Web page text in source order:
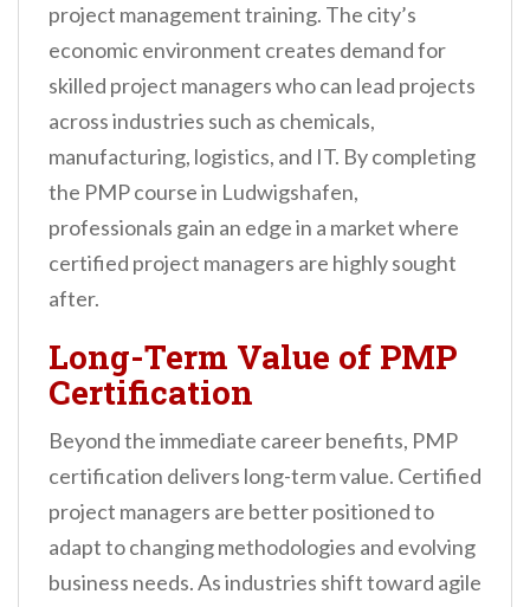
project management training. The city’s
economic environment creates demand for
skilled project managers who can lead projects
across industries such as chemicals,
manufacturing, logistics, and IT. By completing
the PMP course in Ludwigshafen,
professionals gain an edge in a market where
certified project managers are highly sought
after.
Long-Term Value of PMP
Certification
Beyond the immediate career benefits, PMP
certification delivers long-term value. Certified
project managers are better positioned to
adapt to changing methodologies and evolving
business needs. As industries shift toward agile